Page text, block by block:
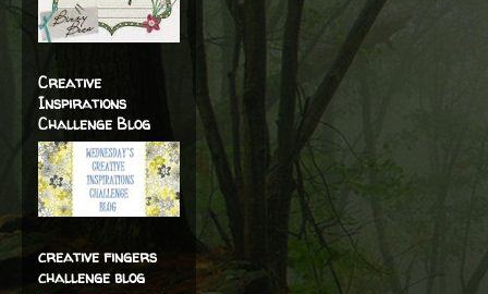
Creative
Inspirations
Challenge Blog
creative fingers
challenge blog